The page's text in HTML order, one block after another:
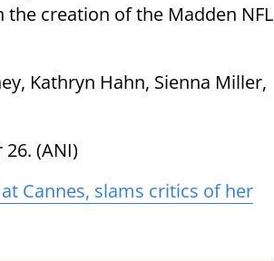
creation of the Madden NFL
Kathryn Hahn, Sienna Miller,
(ANI)
Cannes, slams critics of her